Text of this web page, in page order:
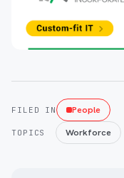
FILED IN People
TOPICS Workforce